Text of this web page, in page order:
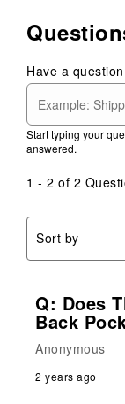
Have a
Start typing your
answered.
1 - 2 of 2
Sort by
Q: Does
Back
Anonymous
2 years ago